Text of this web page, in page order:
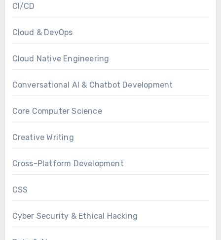
CI/CD
Cloud & DevOps
Cloud Native Engineering
Conversational AI & Chatbot Development
Core Computer Science
Creative Writing
Cross-Platform Development
CSS
Cyber Security & Ethical Hacking